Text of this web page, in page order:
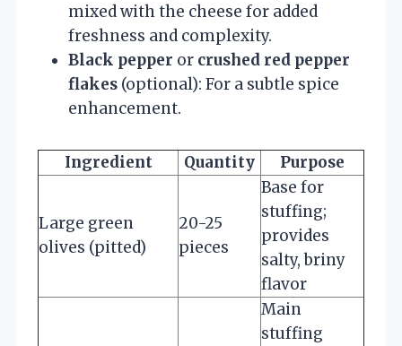
mixed with the cheese for added
freshness and complexity.
Black pepper or crushed red pepper
flakes (optional): For a subtle spice
enhancement.
Ingredient Quantity Purpose
Large green
olives (pitted)
20-25
pieces
Base for
stuffing;
provides
salty, briny
flavor
Main
stuffing